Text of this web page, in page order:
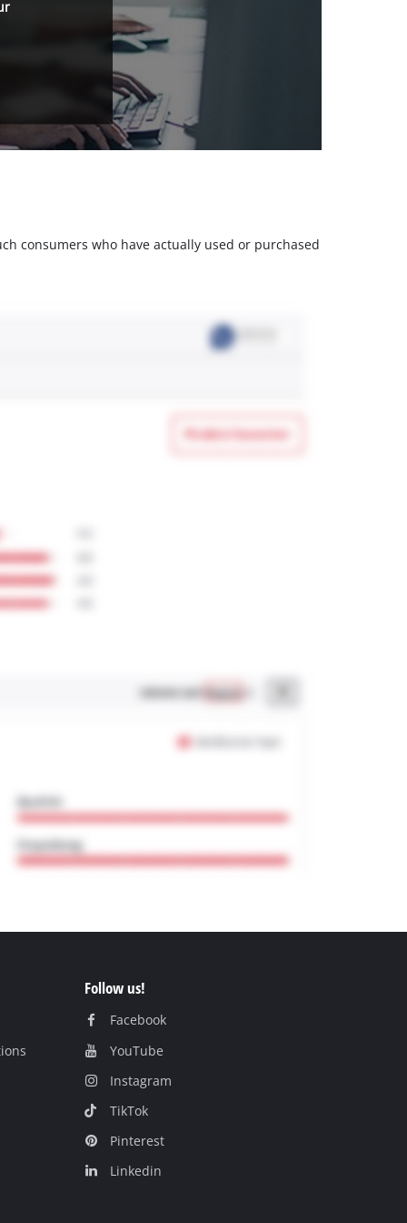
consumers who have actually used or purchased
Follow us!
Facebook
YouTube
Instagram
TikTok
Pinterest
Linkedin